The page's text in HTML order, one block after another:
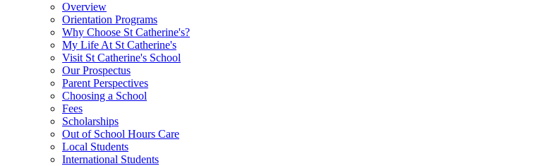
Overview
Orientation Programs
Why Choose St Catherine's?
My Life At St Catherine's
Visit St Catherine's School
Our Prospectus
Parent Perspectives
Choosing a School
Fees
Scholarships
Out of School Hours Care
Local Students
International Students